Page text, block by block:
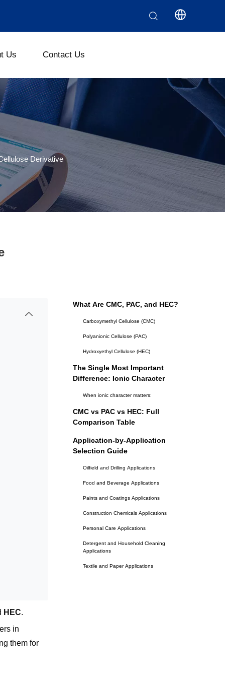
Us Contact Us
Derivative
cost?"
HEC.
in
them for
What Are CMC, PAC, and HEC?
Carboxymethyl Cellulose (CMC)
Polyanionic Cellulose (PAC)
Hydroxyethyl Cellulose (HEC)
The Single Most Important
Difference: Ionic Character
When ionic character matters:
CMC vs PAC vs HEC: Full
Comparison Table
Application-by-Application
Selection Guide
Oilfield and Drilling Applications
Food and Beverage Applications
Paints and Coatings Applications
Construction Chemicals Applications
Personal Care Applications
Detergent and Household Cleaning
Applications
Textile and Paper Applications